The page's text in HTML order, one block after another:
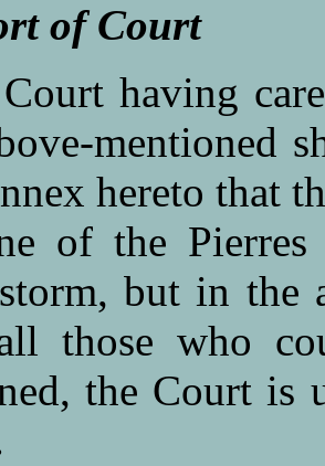
of Court
having
mentioned
hereto that
of the
but in the
those who
the Court is